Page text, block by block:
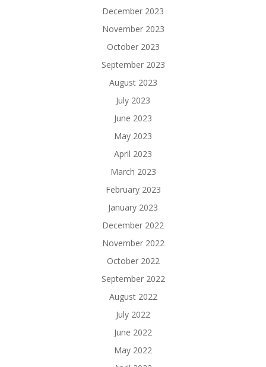
December 2023
November 2023
October 2023
September 2023
August 2023
July 2023
June 2023
May 2023
April 2023
March 2023
February 2023
January 2023
December 2022
November 2022
October 2022
September 2022
August 2022
July 2022
June 2022
May 2022